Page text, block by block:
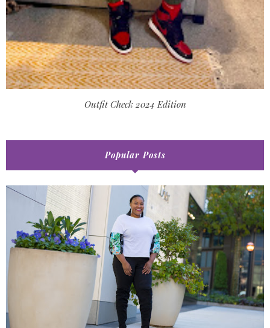
Outfit Check 2024 Edition
Popular Posts